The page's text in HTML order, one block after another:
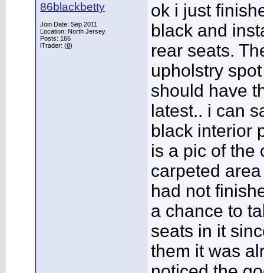
86blackbetty
Join Date: Sep 2011
Location: North Jersey
Posts: 166
iTrader: (0)
ok i just
black and
rear seats.
upholstry
should have
latest.. i can
black interior
is a pic of the
carpeted
had not
a chance to
seats in it
them it was